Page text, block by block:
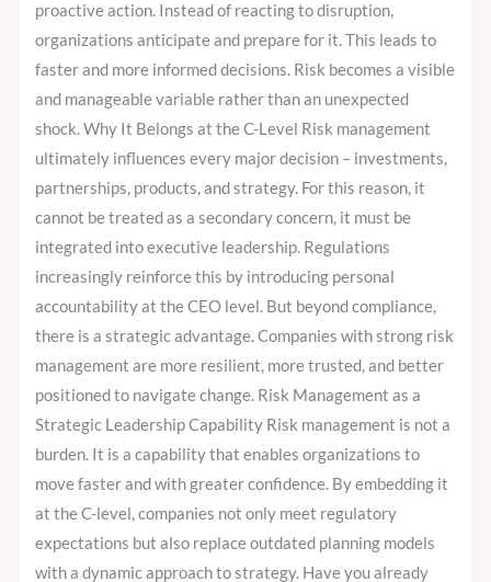
proactive action. Instead of reacting to disruption,
organizations anticipate and prepare for it. This leads to
faster and more informed decisions. Risk becomes a visible
and manageable variable rather than an unexpected
shock. Why It Belongs at the C-Level Risk management
ultimately influences every major decision – investments,
partnerships, products, and strategy. For this reason, it
cannot be treated as a secondary concern, it must be
integrated into executive leadership. Regulations
increasingly reinforce this by introducing personal
accountability at the CEO level. But beyond compliance,
there is a strategic advantage. Companies with strong risk
management are more resilient, more trusted, and better
positioned to navigate change. Risk Management as a
Strategic Leadership Capability Risk management is not a
burden. It is a capability that enables organizations to
move faster and with greater confidence. By embedding it
at the C-level, companies not only meet regulatory
expectations but also replace outdated planning models
with a dynamic approach to strategy. Have you already